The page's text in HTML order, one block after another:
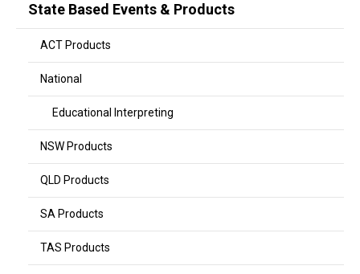
State Based Events & Products
ACT Products
National
Educational Interpreting
NSW Products
QLD Products
SA Products
TAS Products